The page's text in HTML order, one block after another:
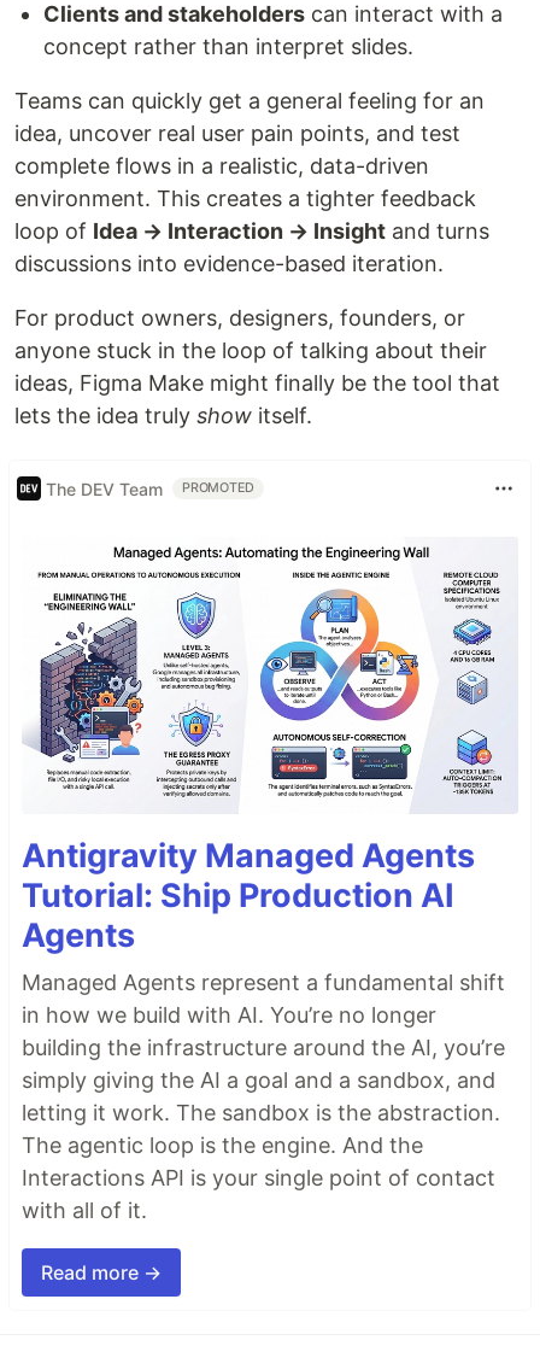
Clients and stakeholders can interact with a
concept rather than interpret slides.
Teams can quickly get a general feeling for an
idea, uncover real user pain points, and test
complete flows in a realistic, data-driven
environment. This creates a tighter feedback
loop of Idea → Interaction → Insight and turns
discussions into evidence-based iteration.
For product owners, designers, founders, or
anyone stuck in the loop of talking about their
ideas, Figma Make might finally be the tool that
lets the idea truly show itself.
The DEV Team PROMOTED
Antigravity Managed Agents
Tutorial: Ship Production AI
Agents
Managed Agents represent a fundamental shift
in how we build with AI. You’re no longer
building the infrastructure around the AI, you’re
simply giving the AI a goal and a sandbox, and
letting it work. The sandbox is the abstraction.
The agentic loop is the engine. And the
Interactions API is your single point of contact
with all of it.
Read more →